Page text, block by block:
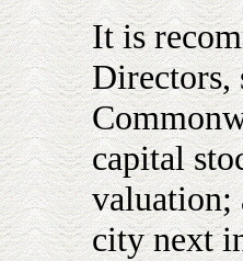
It is
Directors,
capital
valuation;
city next